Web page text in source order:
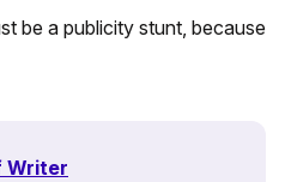
be a publicity stunt, because
Writer